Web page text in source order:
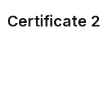
Certificate 2